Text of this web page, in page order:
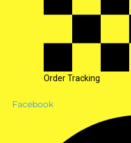
Order Tracking
Facebook